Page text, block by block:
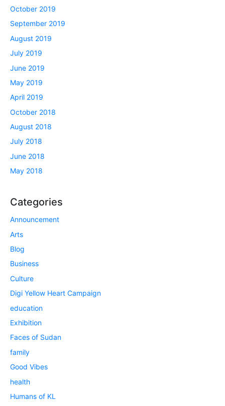
October 2019
September 2019
August 2019
July 2019
June 2019
May 2019
April 2019
October 2018
August 2018
July 2018
June 2018
May 2018
Categories
Announcement
Arts
Blog
Business
Culture
Digi Yellow Heart Campaign
education
Exhibition
Faces of Sudan
family
Good Vibes
health
Humans of KL